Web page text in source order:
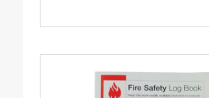
£12.99
£19.99